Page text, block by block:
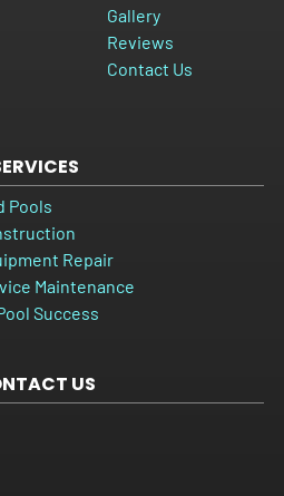
Gallery
Reviews
Contact Us
Pools
Repair
Maintenance
Success
US